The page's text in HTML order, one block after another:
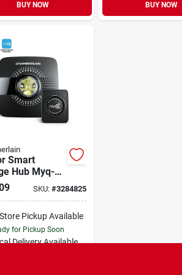
BUY NOW BUY NOW
Smart
Hub Myq-
For All Major
Since 1993
SKU: #3284825
Pickup Available
for Pickup Soon
DeliveryAvailable